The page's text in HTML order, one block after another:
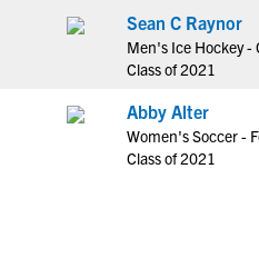
Sean C Raynor
Men's Ice Hockey -
Class of 2021
Abby Alter
Women's Soccer -
Class of 2021